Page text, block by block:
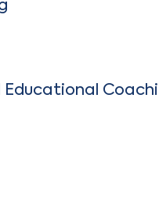
Educational